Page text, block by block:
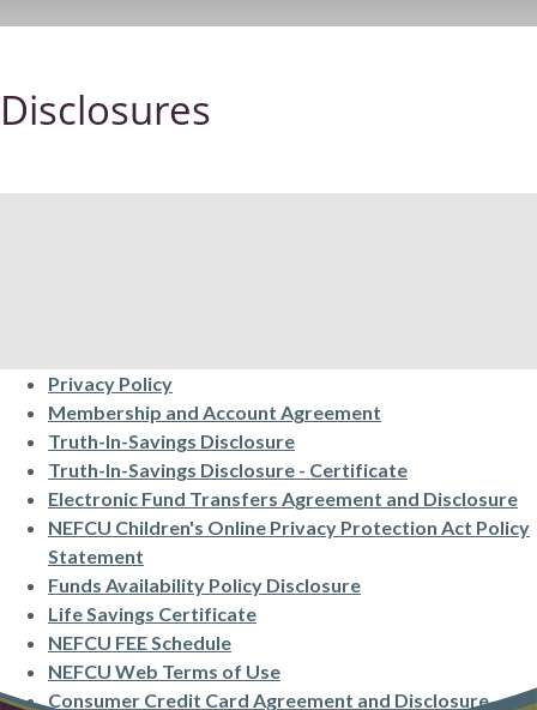
Disclosures
Privacy Policy
Membership and Account Agreement
Truth-In-Savings Disclosure(Opens in a new Window)
Truth-In-Savings Disclosure - Certificate(Opens in a
Electronic Fund Transfers Agreement and Disclosure
NEFCU Children's Online Privacy Protection Act Policy
Statement
Funds Availability Policy Disclosure(Opens in a new
Life Savings Certificate(Opens in a new Window)
NEFCU FEE Schedule(Opens in a new Window)
NEFCU Web Terms of Use(Opens in a new Window)
Consumer Credit Card Agreement and Disclosure